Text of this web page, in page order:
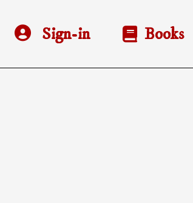
Sign-in Books